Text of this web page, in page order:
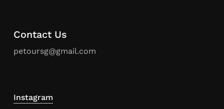
Contact Us
petoursg@gmail.com
Instagram